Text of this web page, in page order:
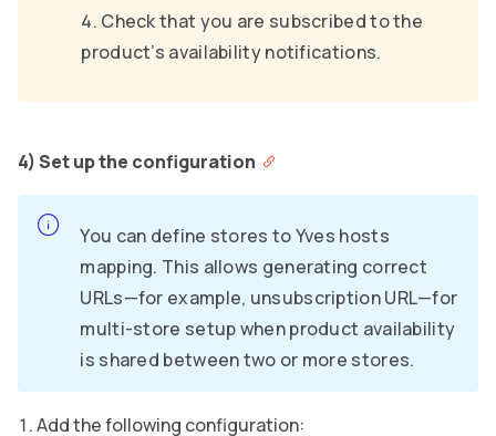
Check that you are subscribed to the
product’s availability notifications.
4) Set up the configuration
You can define stores to Yves hosts
mapping. This allows generating correct
URLs—for example, unsubscription URL—for
multi-store setup when product availability
is shared between two or more stores.
Add the following configuration: